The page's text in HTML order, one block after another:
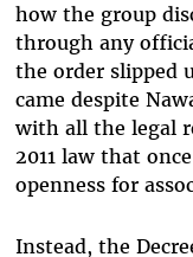
how the group
through any
the order slipped
came despite
with all the legal
2011 law that
openness for
Instead, the